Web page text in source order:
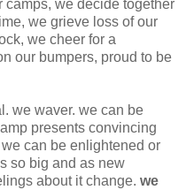
camps, we decide together
we grieve loss of our
we cheer for a
our bumpers, proud to be
we waver. we can be
presents convincing
can be enlightened or
so big and as new
about it change. we